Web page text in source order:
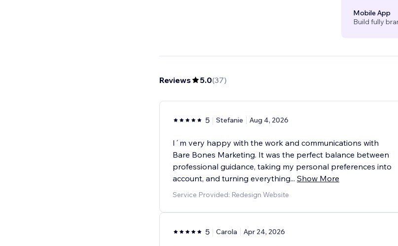
Mobile App
Build fully
Reviews 5.0(37)
5 Stefanie Aug 4, 2026
I´m very happy with the work and communications with
Bare Bones Marketing. It was the perfect balance between
professional guidance, taking my personal preferences into
account, and turning everything... Show More
Service Provided: Redesign Website
5 Carola Apr 24, 2026